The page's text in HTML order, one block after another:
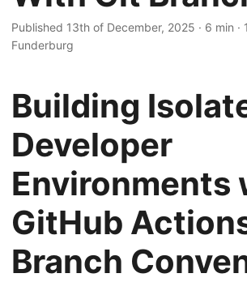
Published 13th of December, 2025 · 6 min ·
Funderburg
Building
Developer
Environments
GitHub
Branch